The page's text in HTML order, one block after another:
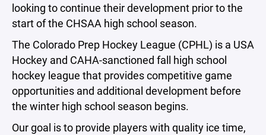
looking to continue their development prior to the
start of the CHSAA high school season.
The Colorado Prep Hockey League (CPHL) is a USA
Hockey and CAHA-sanctioned fall high school
hockey league that provides competitive game
opportunities and additional development before
the winter high school season begins.
Our goal is to provide players with quality ice time,